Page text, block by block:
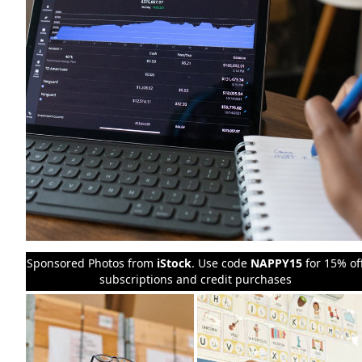
Sponsored Photos from iStock. Use code NAPPY15 for 15%
subscriptions and credit purchases